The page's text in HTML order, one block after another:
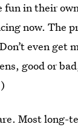
fun in their
now. The
even get
good or
Most long-